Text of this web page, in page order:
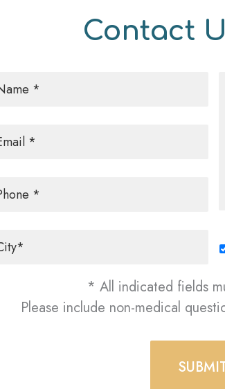
Contact
* All indicated fields
Please include non-medical